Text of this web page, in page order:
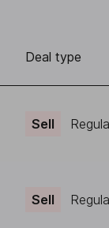
Deal type
Sell
Sell